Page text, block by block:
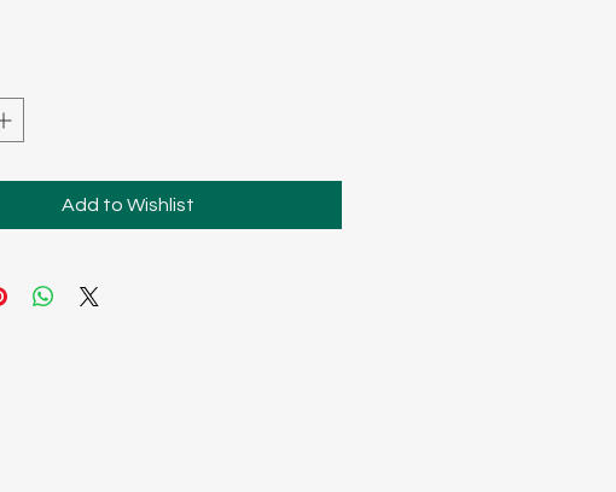
Add to Wishlist